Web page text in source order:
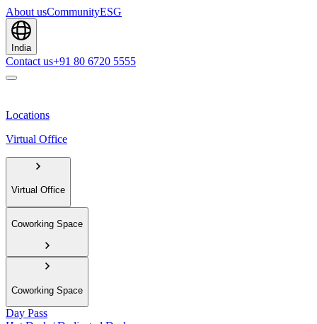
About usCommunityESG
India
Contact us+91 80 6720 5555
Locations
Virtual Office
Virtual Office
Coworking Space
Coworking Space
Day Pass